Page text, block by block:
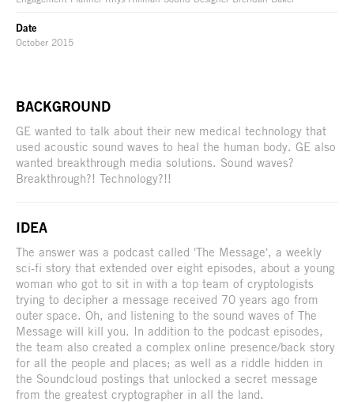
Date
October 2015
BACKGROUND
GE wanted to talk about their new medical technology that
used acoustic sound waves to heal the human body. GE also
wanted breakthrough media solutions. Sound waves?
Breakthrough?! Technology?!!
IDEA
The answer was a podcast called 'The Message', a weekly
sci-fi story that extended over eight episodes, about a young
woman who got to sit in with a top team of cryptologists
trying to decipher a message received 70 years ago from
outer space. Oh, and listening to the sound waves of The
Message will kill you. In addition to the podcast episodes,
the team also created a complex online presence/back story
for all the people and places; as well as a riddle hidden in
the Soundcloud postings that unlocked a secret message
from the greatest cryptographer in all the land.